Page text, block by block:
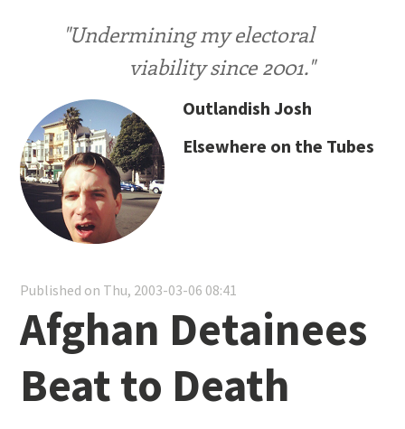
"Undermining my electoral
viability since 2001."
Outlandish Josh
Elsewhere on the Tubes
Published on Thu, 2003-03-06 08:41
Afghan Detainees
Beat to Death